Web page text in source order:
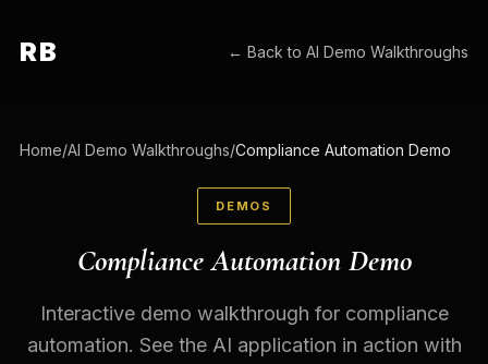
RB ← Back toAI Demo Walkthroughs
Home/AI Demo Walkthroughs/Compliance Automation Demo
DEMOS
Compliance Automation Demo
Interactive demo walkthrough for compliance
automation. See the AI application in action with